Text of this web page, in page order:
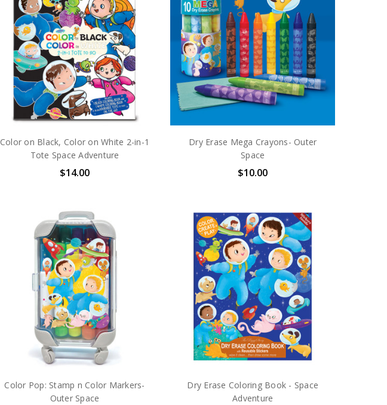
Color on Black, Color on White 2-in-1
Tote Space Adventure
$14.00
Dry Erase Mega Crayons- Outer
Space
$10.00
Color Pop: Stamp n Color Markers-
Outer Space
Dry Erase Coloring Book - Space
Adventure